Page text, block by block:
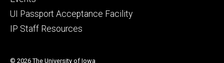
UI Passport Acceptance Facility
IP Staff Resources
© 2026 The University of Iowa